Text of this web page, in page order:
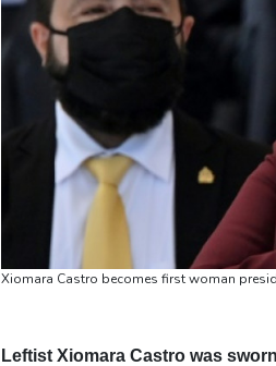
Xiomara Castro becomes first woman
Leftist Xiomara Castro was